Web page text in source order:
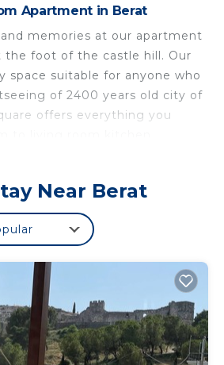
Apartment in Berat
memories at our apartment
the foot of the castle hill. Our
space suitable for anyone who
of 2400 years old city of
offers everything you
The apartment has all
CCTV, Free parking etc. It
interior design to make
and cosy apartment is
place - Luxury and cosy
accommodation, featuring
Safety, Bedding/Linens,
This Apartment features
and Balcony to make your stay
Near Berat